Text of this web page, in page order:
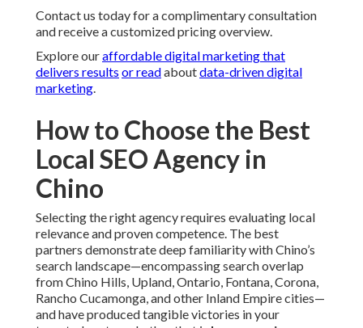
Contact us today for a complimentary consultation
and receive a customized pricing overview.
Explore ouraffordable digital marketing that
delivers results or readaboutdata-driven digital
marketing.
How to Choose the Best
Local SEO Agency in
Chino
Selecting the right agency requires evaluating local
relevance and proven competence. The best
partners demonstrate deep familiarity with Chino’s
search landscape—encompassing search overlap
from Chino Hills, Upland, Ontario, Fontana, Corona,
Rancho Cucamonga, and other Inland Empire cities—
and have produced tangible victories in your